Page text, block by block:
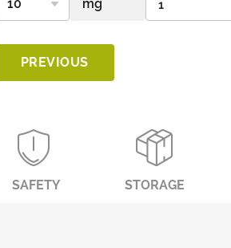
PREVIOUS
SAFETY STORAGE